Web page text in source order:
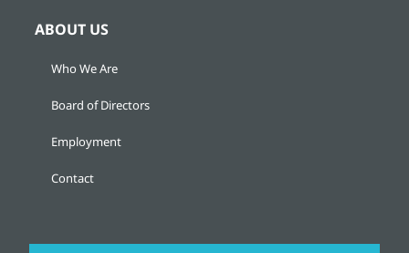
ABOUT US
Who We Are
Board of Directors
Employment
Contact